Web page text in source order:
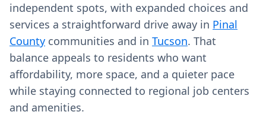
independent spots, with expanded choices and
services a straightforward drive away in Pinal
County communities and in Tucson. That
balance appeals to residents who want
affordability, more space, and a quieter pace
while staying connected to regional job centers
and amenities.